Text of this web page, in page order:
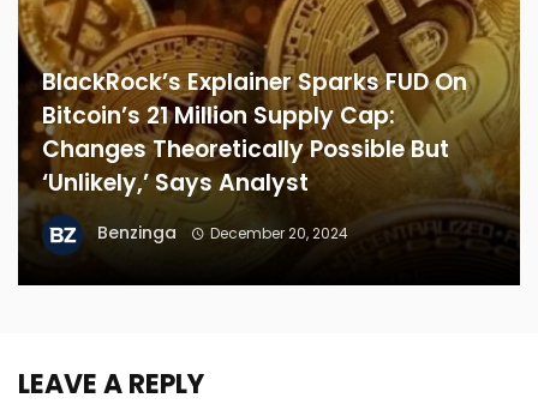
BlackRock’s Explainer Sparks FUD On
Bitcoin’s 21 Million Supply Cap:
Changes Theoretically Possible But
‘Unlikely,’ Says Analyst
Benzinga December 20, 2024
LEAVE A REPLY